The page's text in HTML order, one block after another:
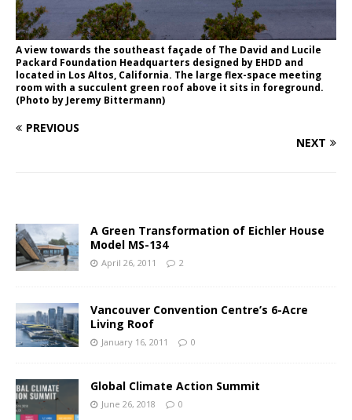
A view towards the southeast façade of The David and Lucile
Packard Foundation Headquarters designed by EHDD and
located in Los Altos, California. The large flex-space meeting
room with a succulent green roof above it sits in foreground.
(Photo by Jeremy Bittermann)
PREVIOUS
NEXT
A Green Transformation of Eichler House
Model MS-134
April 26, 2011 2
Vancouver Convention Centre’s 6-Acre
Living Roof
January 16, 2011 0
Global Climate Action Summit
June 26, 2018 0